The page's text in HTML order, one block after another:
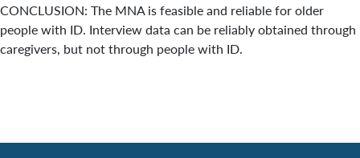
CONCLUSION: The MNA is feasible and reliable for older
people with ID. Interview data can be reliably obtained through
caregivers, but not through people with ID.